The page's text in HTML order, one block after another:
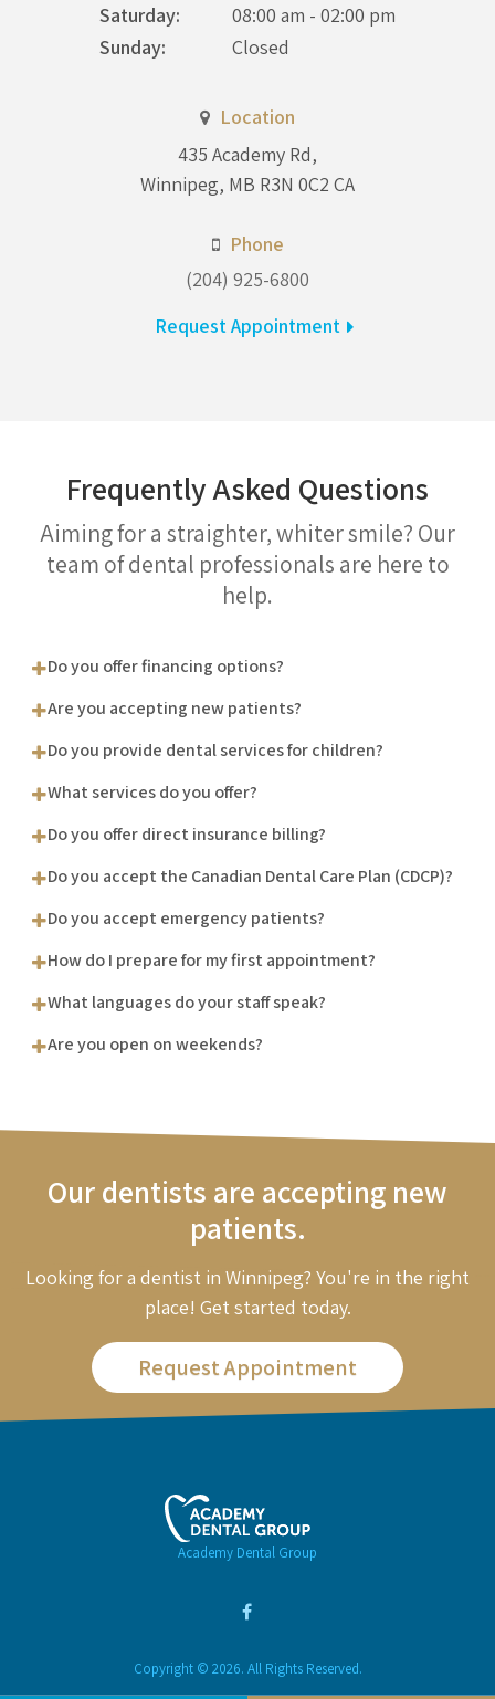
Saturday:
08:00 am - 02:00 pm
Sunday:
Closed
Location
435 Academy Rd
Winnipeg MB R3N 0C2 CA
Phone
(204) 925-6800
Request Appointment
Frequently Asked Questions
Aiming for a straighter, whiter smile? Our
team of dental professionals are here to
help.
Do you offer financing options?
Are you accepting new patients?
Do you provide dental services for children?
What services do you offer?
Do you offer direct insurance billing?
Do you accept the Canadian Dental Care Plan (CDCP)?
Do you accept emergency patients?
How do I prepare for my first appointment?
What languages do your staff speak?
Are you open on weekends?
Our dentists are accepting new
patients.
Looking for a dentist in Winnipeg? You're in the right
place! Get started today.
Request Appointment
Academy Dental Group
Copyright © 2026. All Rights Reserved.